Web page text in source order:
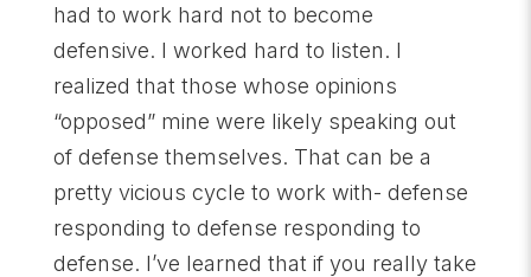
had to work hard not to become
defensive. I worked hard to listen. I
realized that those whose opinions
“opposed” mine were likely speaking out
of defense themselves. That can be a
pretty vicious cycle to work with- defense
responding to defense responding to
defense. I’ve learned that if you really take